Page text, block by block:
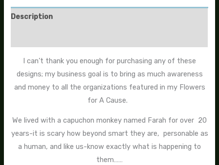
Description
I can’t thank you enough for purchasing any of these
designs; my business goal is to bring as much awareness
and money to all the organizations featured in my Flowers
for A Cause.
We lived with a capuchon monkey named Farah for over 20
years-it is scary how beyond smart they are, personable as
a human, and like us-know exactly what is happening to
them……